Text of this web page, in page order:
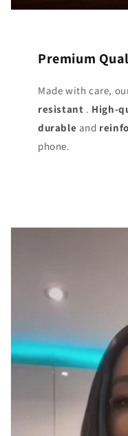
Premium
Made with care,
resistant . High-
durable and
phone.